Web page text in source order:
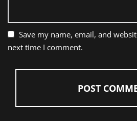
Save my name, email, and
next time I comment.